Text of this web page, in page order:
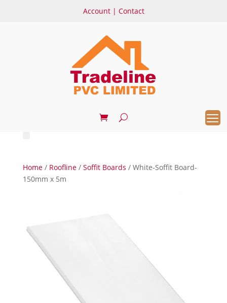
Account | Contact
Home/ Roofline/ Soffit Boards / White-Soffit Board-
150mm x 5m